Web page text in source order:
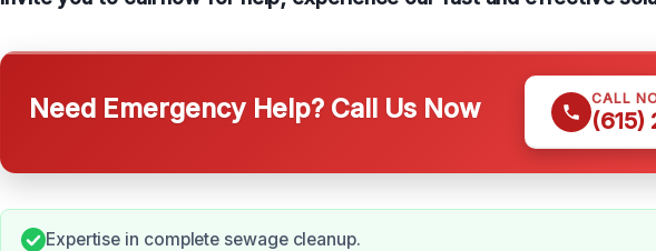
Need Emergency Help? Call Us Now CALL
(615)
Expertise in complete sewage cleanup.